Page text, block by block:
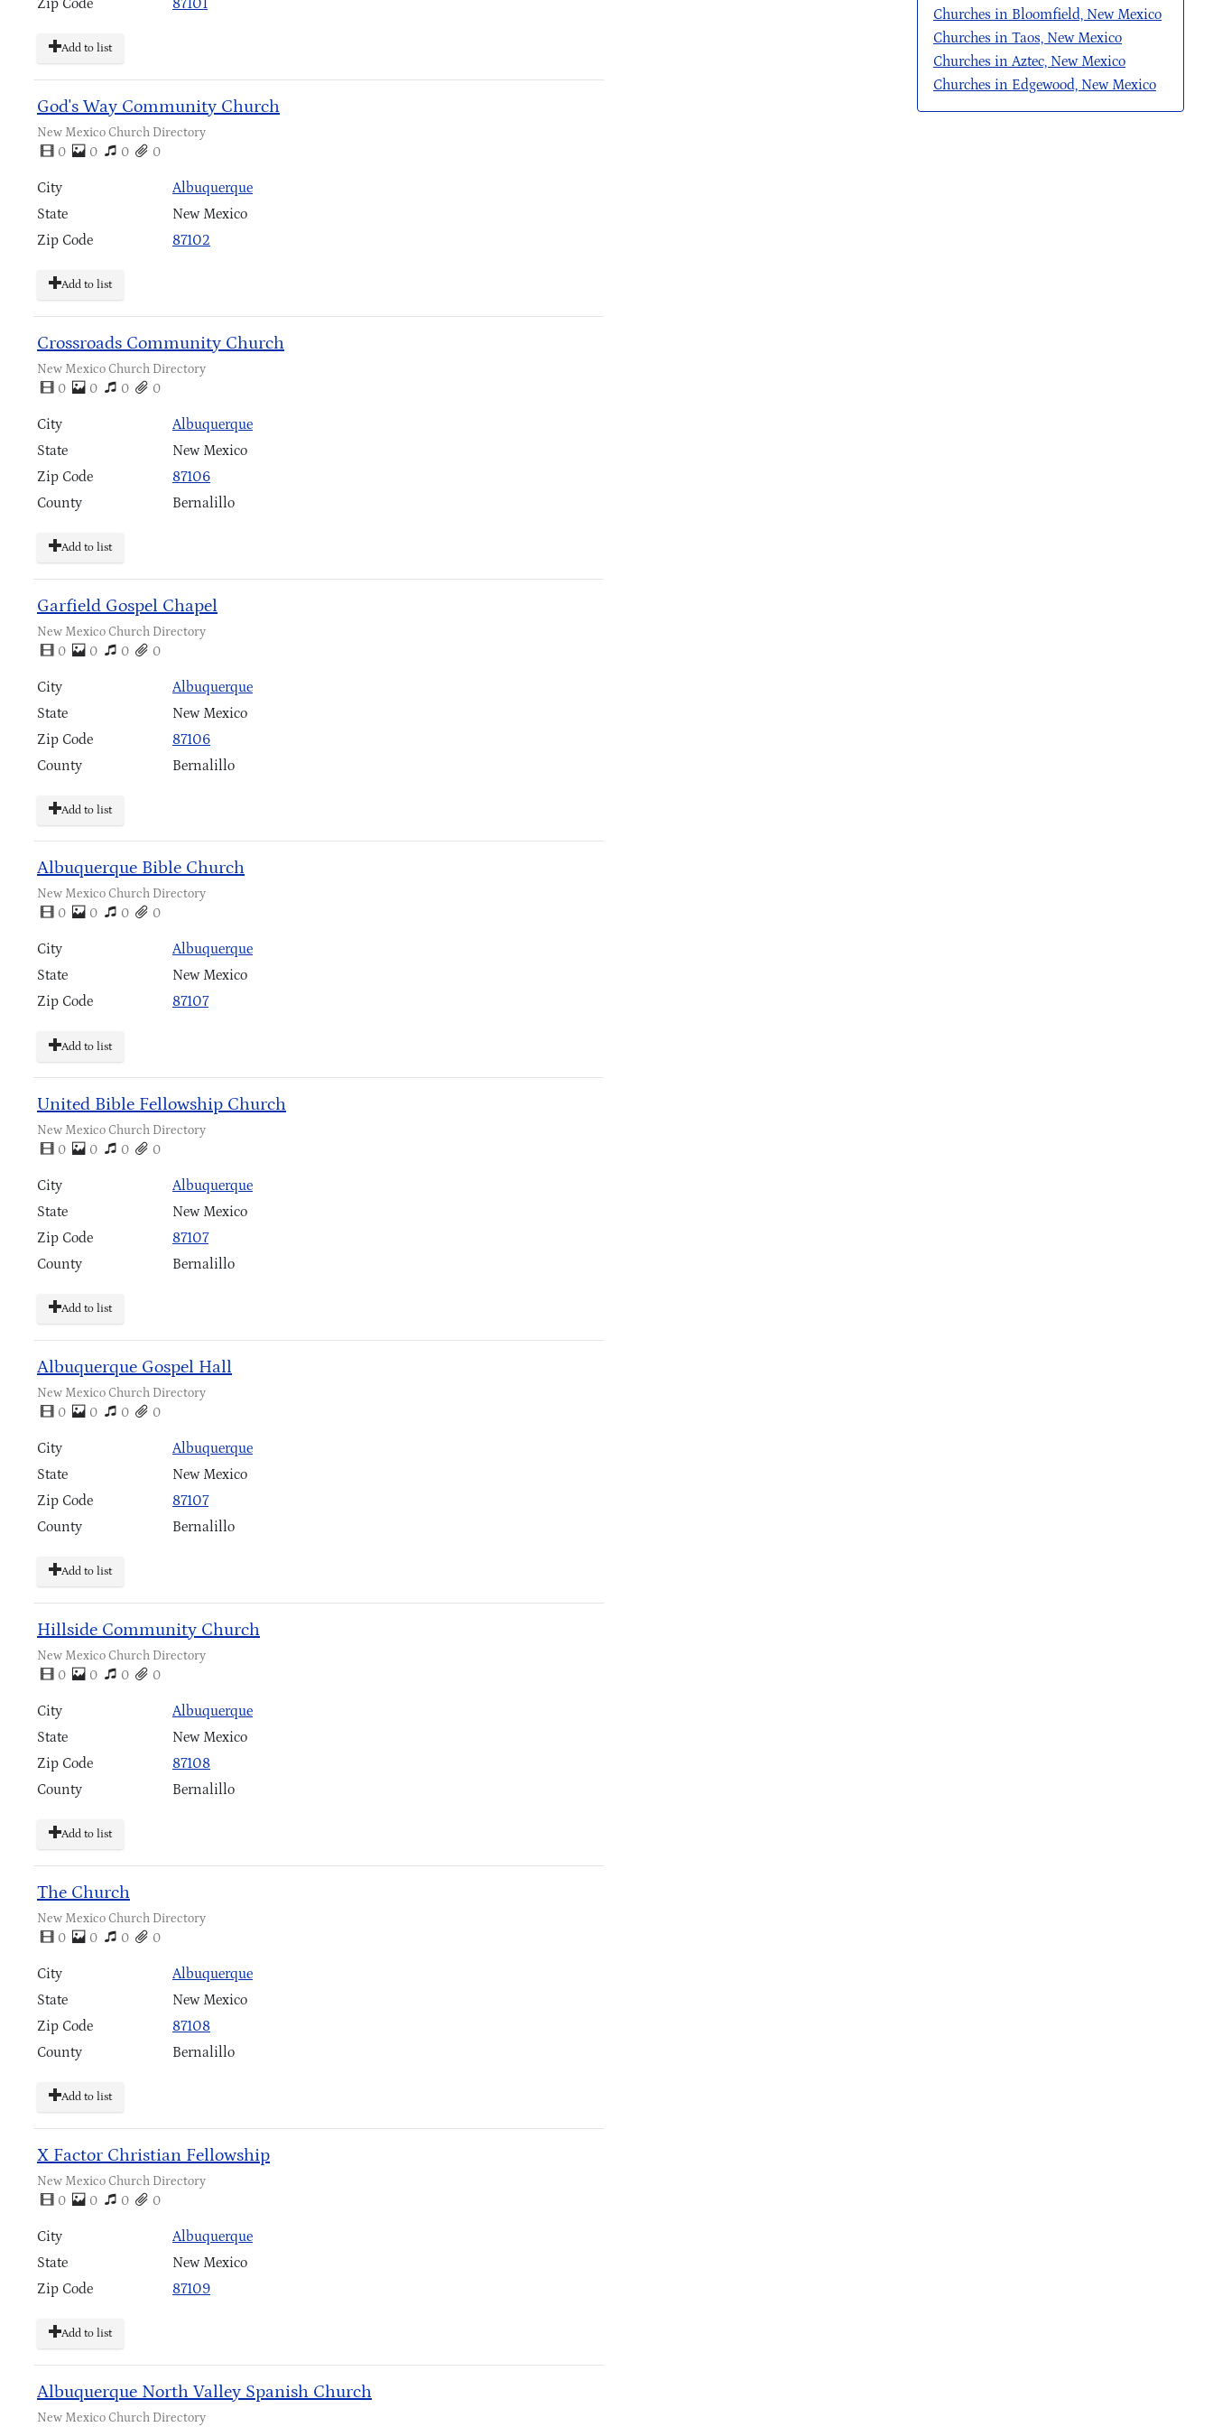
Zip Code
87101
Add to list
God's Way Community Church
New Mexico Church Directory
0
0 0 0
City
Albuquerque
State
New Mexico
Zip Code
87102
Add to list
Crossroads Community Church
New Mexico Church Directory
0
0 0 0
City
Albuquerque
State
New Mexico
Zip Code
87106
County
Bernalillo
Add to list
Garfield Gospel Chapel
New Mexico Church Directory
0
0 0 0
City
Albuquerque
State
New Mexico
Zip Code
87106
County
Bernalillo
Add to list
Albuquerque Bible Church
New Mexico Church Directory
0
0 0 0
City
Albuquerque
State
New Mexico
Zip Code
87107
Add to list
United Bible Fellowship Church
New Mexico Church Directory
0
0 0 0
City
Albuquerque
State
New Mexico
Zip Code
87107
County
Bernalillo
Add to list
Albuquerque Gospel Hall
New Mexico Church Directory
0
0 0 0
City
Albuquerque
State
New Mexico
Zip Code
87107
County
Bernalillo
Add to list
Hillside Community Church
New Mexico Church Directory
0
0 0 0
City
Albuquerque
State
New Mexico
Zip Code
87108
County
Bernalillo
Add to list
The Church
New Mexico Church Directory
0
0 0 0
City
Albuquerque
State
New Mexico
Zip Code
87108
County
Bernalillo
Add to list
X Factor Christian Fellowship
New Mexico Church Directory
0
0 0 0
City
Albuquerque
State
New Mexico
Zip Code
87109
Add to list
Albuquerque North Valley Spanish Church
New Mexico Church Directory
Churches in Bloomfield, New Mexico
Churches in Taos, New Mexico
Churches in Aztec, New Mexico
Churches in Edgewood, New Mexico